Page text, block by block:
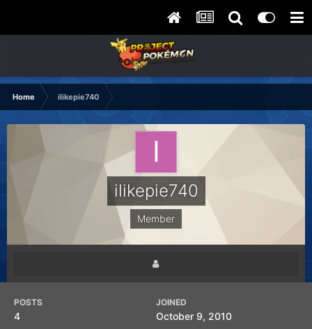
Home ilikepie740
ilikepie740
Member
POSTS
4
JOINED
October 9, 2010